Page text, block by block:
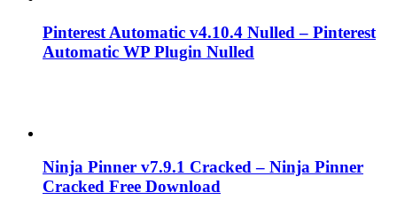
Pinterest Automatic v4.10.4 Nulled – Pinterest
Automatic WP Plugin Nulled
Ninja Pinner v7.9.1 Cracked – Ninja Pinner
Cracked Free Download